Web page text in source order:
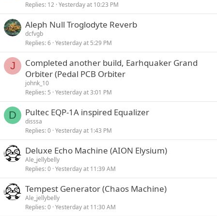
Replies 12 Yesterday at 10:23 PM
Aleph Null Troglodyte Reverb
dcfvgb
Replies 6 Yesterday at 5:29 PM
J
Completed another build, Earhquaker Grand
Orbiter (Pedal PCB Orbiter
johnk_10
Replies 5 Yesterday at 3:01 PM
D Pultec EQP-1A inspired Equalizer
disssa
Replies 0 Yesterday at 1:43 PM
Deluxe Echo Machine (AION Elysium)
Ale_jellybelly
Replies 0 Yesterday at 11:39 AM
Tempest Generator (Chaos Machine)
Ale_jellybelly
Replies 0 Yesterday at 11:30 AM